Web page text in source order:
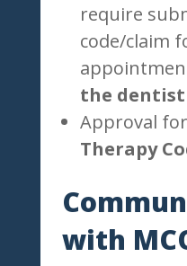
require
code/claim
the dentist
Approval for
Therapy
with